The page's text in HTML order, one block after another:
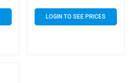
LOGIN TO SEE PRICES